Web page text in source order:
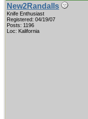
New2Randalls
Knife Enthusiast
Registered: 04/19/07
Posts: 1196
Loc: Kalifornia